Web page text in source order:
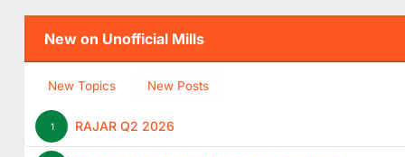
New on Unofficial Mills
New Topics New Posts
1 RAJAR Q2 2026